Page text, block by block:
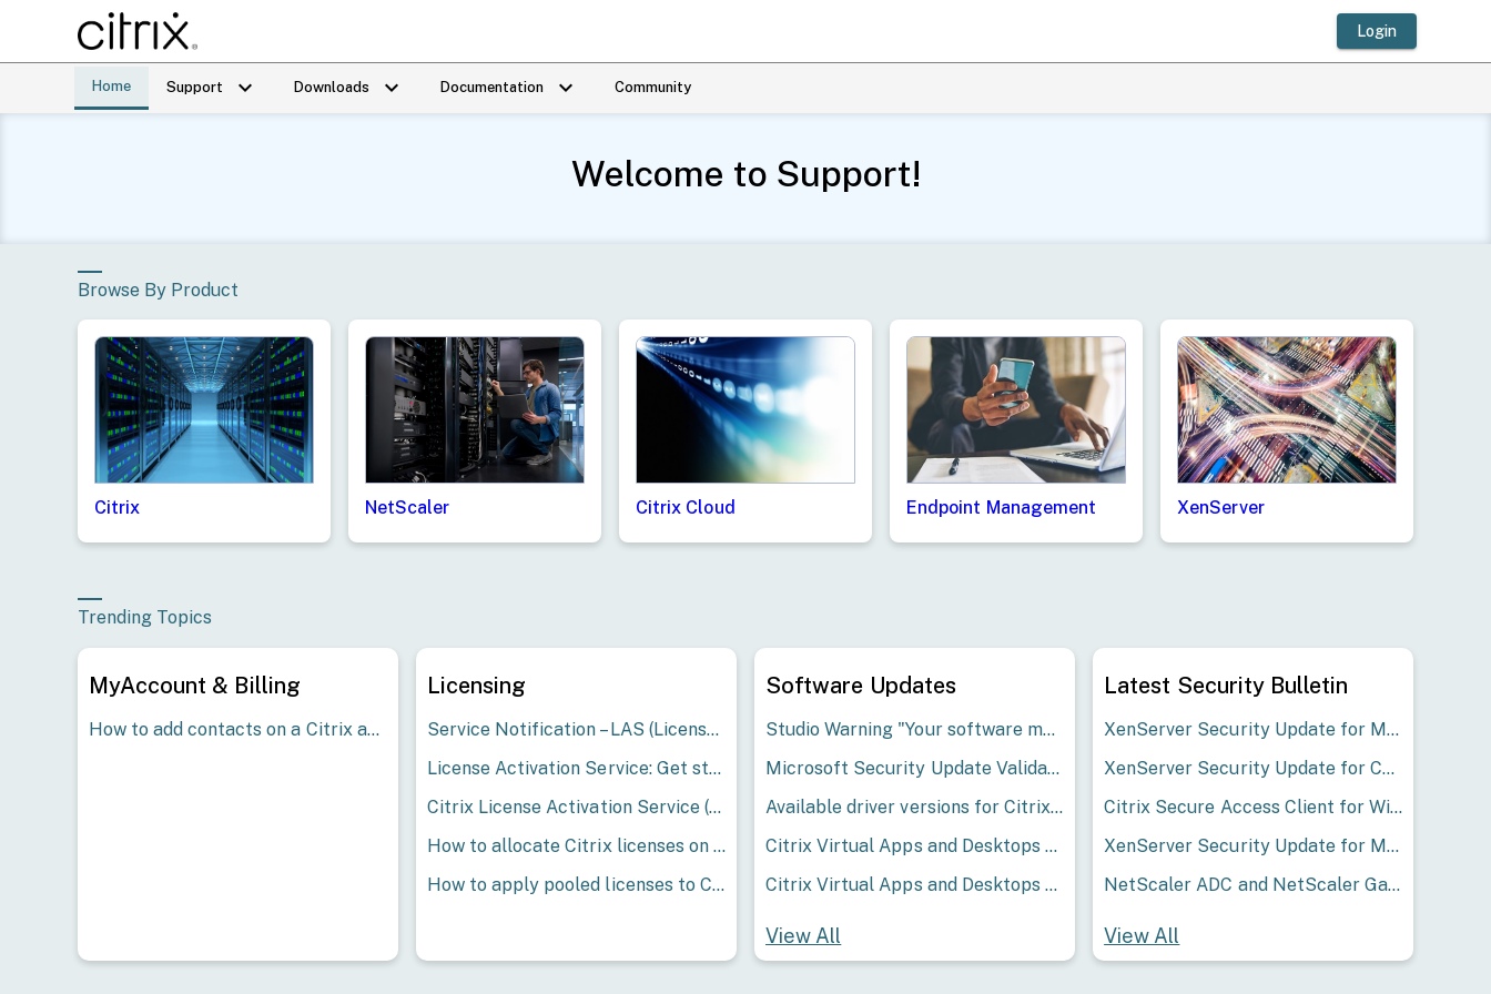
Login
Home Support keyboard_arrow_down Downloads keyboard_arrow_down Documentation keyboard_arrow_down Community
Welcome to Support!
Browse By Product
Citrix NetScaler Citrix Cloud Endpoint Management XenServer
Trending Topics
MyAccount & Billing
How to add contacts on a Citrix account - Customer
Licensing
Service Notification – LAS (License Activation Service) 13-07-2026 Resolved
License Activation Service: Get started with LAS
Citrix License Activation Service (LAS) - Frequently Asked Questions for Citrix Virtual Apps and Desktops
How to allocate Citrix licenses on My Account
How to apply pooled licenses to Citrix ADM
Software Updates
Studio Warning "Your software maintenance has expired" post LAS migration
Microsoft Security Update Validation Report March 2026
Available driver versions for Citrix Hypervisor 8.2 Cumulative Update 1
Citrix Virtual Apps and Desktops 2402 LTSR CU2 Update 1 – For Single Session VDA Only
Citrix Virtual Apps and Desktops 2402 LTSR CU1 Update 1 – For Single Session VDA Only
View All
Latest Security Bulletin
XenServer Security Update for Multiple Issues
XenServer Security Update for CVE-2026-42491
Citrix Secure Access Client for Windows and Citrix Endpoint Analysis Client for Windows Security Bulletin for CVE-2026-53565 and CVE-2026-53566
XenServer Security Update for Multiple Issues
NetScaler ADC and NetScaler Gateway Security Bulletin for CVE-2026-3055 and CVE-2026-4368
View All